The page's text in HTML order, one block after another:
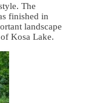
The
finished in
landscape
Kosa Lake.